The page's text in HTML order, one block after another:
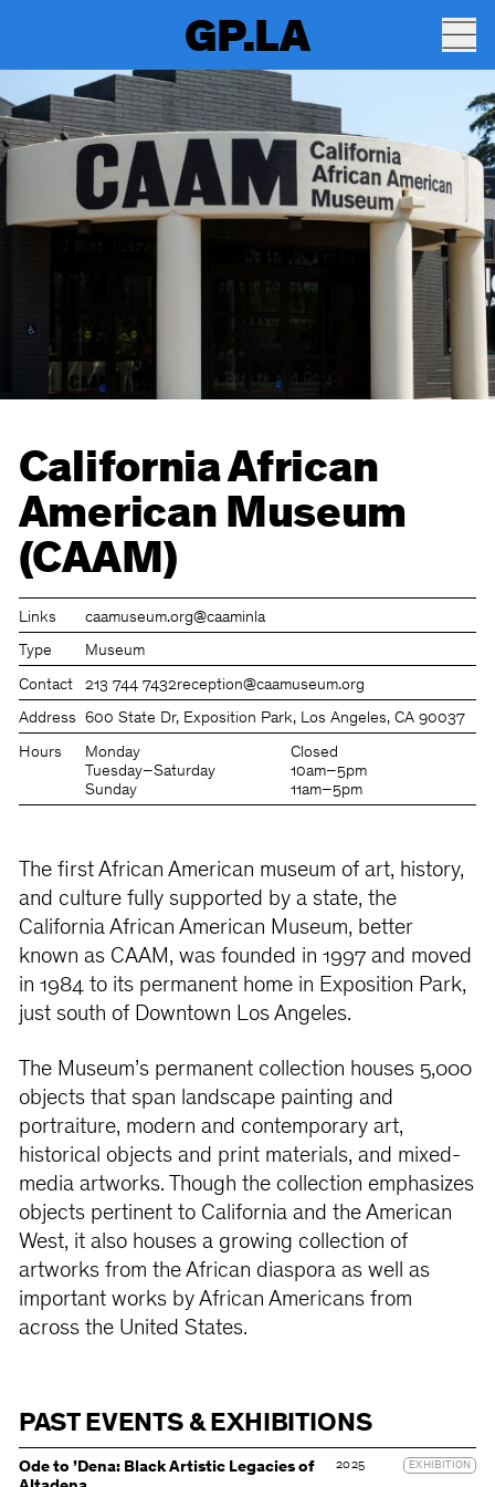
GP.LA
California African
American Museum
(CAAM)
Links caamuseum.org@caaminla
Type Museum
Contact 213 744 7432reception@caamuseum.org
Address 600 State Dr, Exposition Park, Los Angeles, CA 90037
Hours Monday
Closed
Tuesday–Saturday
10am–5pm
Sunday
11am–5pm
The first African American museum of art, history,
and culture fully supported by a state, the
California African American Museum, better
known as CAAM, was founded in 1997 and moved
in 1984 to its permanent home in Exposition Park,
just south of Downtown Los Angeles.
The Museum’s permanent collection houses 5,000
objects that span landscape painting and
portraiture, modern and contemporary art,
historical objects and print materials, and mixed-
media artworks. Though the collection emphasizes
objects pertinent to California and the American
West, it also houses a growing collection of
artworks from the African diaspora as well as
important works by African Americans from
across the United States.
PAST EVENTS & EXHIBITIONS
Ode to ’Dena: Black Artistic Legacies of
2025 EXHIBITION